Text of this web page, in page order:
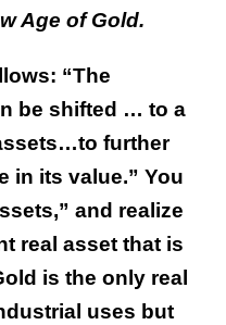
Age of Gold.
“The
be shifted … to a
further
in its value.” You
and realize
real asset that is
is the only real
uses but